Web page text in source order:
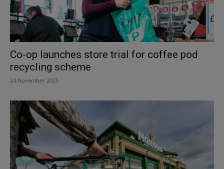
Co-op launches store trial for coffee pod
recycling scheme
24 November 2025